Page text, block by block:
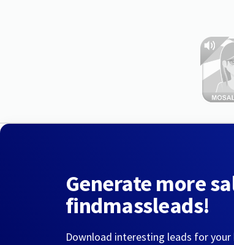
Generate more
findmassleads!
Download interesting leads for